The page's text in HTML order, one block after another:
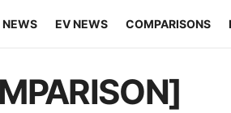
NEWS EV NEWS COMPARISONS